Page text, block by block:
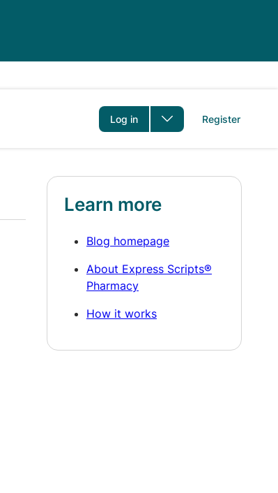
Log in Register
Learn more
Blog homepage
About Express Scripts®
Pharmacy
How it works